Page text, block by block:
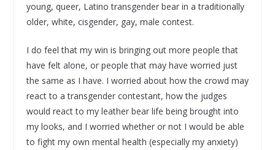
young, queer, Latino transgender bear in a traditionally
older, white, cisgender, gay, male contest.
I do feel that my win is bringing out more people that
have felt alone, or people that may have worried just
the same as I have. I worried about how the crowd may
react to a transgender contestant, how the judges
would react to my leather bear life being brought into
my looks, and I worried whether or not I would be able
to fight my own mental health (especially my anxiety)